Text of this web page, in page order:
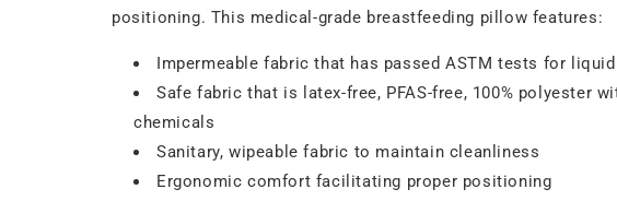
positioning. This medical-grade breastfeeding pillow features:
Impermeable fabric that has passed ASTM tests for
Safe fabric that is latex-free, PFAS-free, 100%
chemicals
Sanitary, wipeable fabric to maintain cleanliness
Ergonomic comfort facilitating proper positioning